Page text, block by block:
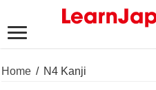
Home / N4 Kanji